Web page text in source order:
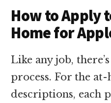
How to Apply
Home for
Like any job,
process. For the
descriptions, each